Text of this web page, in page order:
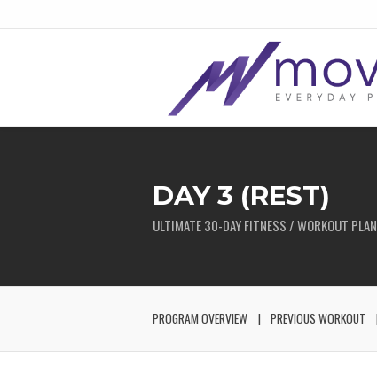
DAY 3 (REST)
ULTIMATE 30-DAY FITNESS / WORKOUT PLAN
PROGRAM OVERVIEW PREVIOUS WORKOUT